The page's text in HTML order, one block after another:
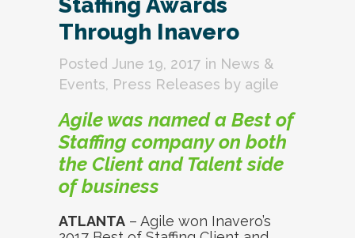
Through Inavero
Posted June 19, 2017 in News &
Events, Press Releases by agile
Agile was named a Best of
Staffing company on both
the Client and Talent side
of business
ATLANTA – Agile won Inavero’s